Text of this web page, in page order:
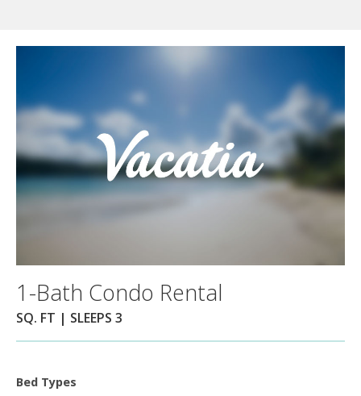
1-Bath Condo Rental
SQ. FT | SLEEPS 3
Bed Types